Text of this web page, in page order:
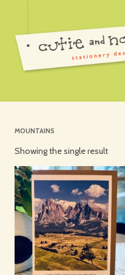
MOUNTAINS
Showing the single result